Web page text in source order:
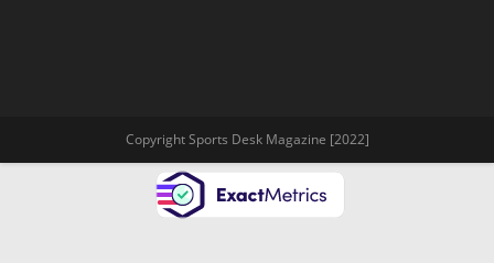
Copyright Sports Desk Magazine [2022]